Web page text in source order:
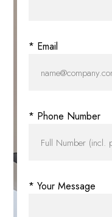
* Email
* Phone Number
* Your Message